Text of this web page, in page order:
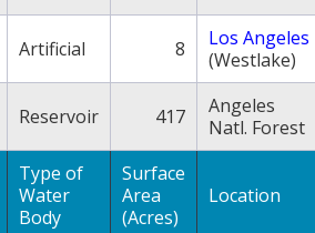
Artificial 8
Los Angeles
(Westlake)
Reservoir 417
Angeles
Natl. Forest
Type of
Water
Body
Surface
Area
(Acres)
Location